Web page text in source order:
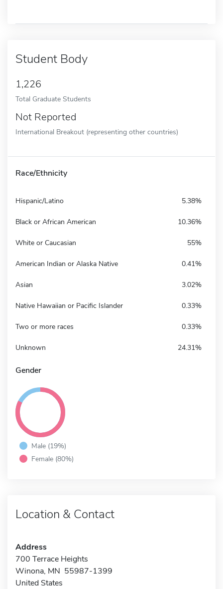
Student Body
1,226
Total Graduate Students
Not Reported
International Breakout (representing other countries)
Race/Ethnicity
Hispanic/Latino 5.38%
Black or African American 10.36%
White or Caucasian 55%
American Indian or Alaska Native 0.41%
Asian 3.02%
Native Hawaiian or Pacific Islander 0.33%
Two or more races 0.33%
Unknown 24.31%
Gender
Male (19%)
Female (80%)
Location & Contact
Address
700 Terrace Heights
Winona, MN 55987-1399
United States